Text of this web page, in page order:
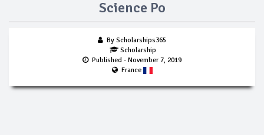
Science Po
By Scholarships365
Scholarship
Published - November 7, 2019
France